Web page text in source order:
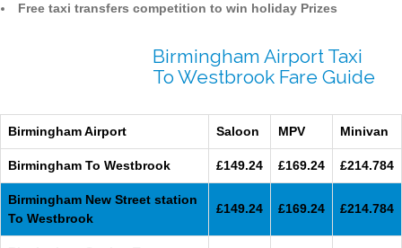
Free taxi transfers competition to win holiday Prizes
Birmingham Airport Taxi
To Westbrook Fare Guide
Birmingham Airport Saloon MPV Minivan
Birmingham To Westbrook £149.24 £169.24 £214.784
Birmingham New Street station
To Westbrook
£149.24 £169.24 £214.784